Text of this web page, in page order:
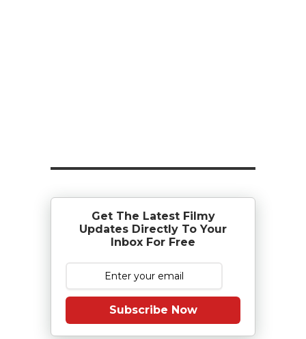
Get The Latest Filmy
Updates Directly To Your
Inbox For Free
Subscribe Now